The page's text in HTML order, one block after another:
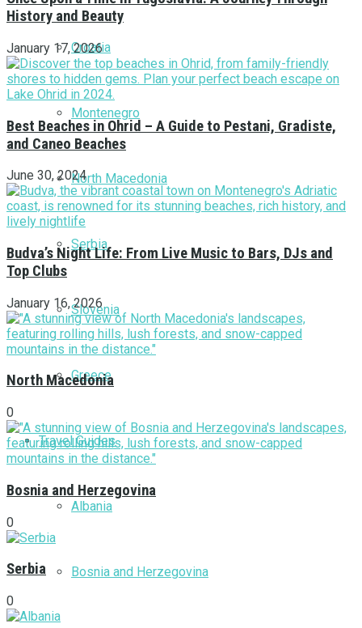
Croatia
Montenegro
North Macedonia
Serbia
Slovenia
Greece
Travel Guides
Albania
Bosnia and Herzegovina
History and Beauty
January 17, 2026
Best Beaches in Ohrid – A Guide to Pestani, Gradiste,
and Caneo Beaches
June 30, 2024
Budva’s Night Life: From Live Music to Bars, DJs and
Top Clubs
January 16, 2026
North Macedonia
0
Bosnia and Herzegovina
0
Serbia
0